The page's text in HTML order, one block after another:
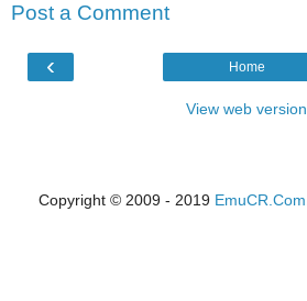
Post a Comment
‹ Home
View web version
Copyright © 2009 - 2019 EmuCR.Com.